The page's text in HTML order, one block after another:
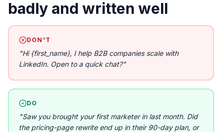
badly and written well
DON'T
"Hi {first_name}, I help B2B companies scale with
LinkedIn. Open to a quick chat?"
DO
"Saw you brought your first marketer in last month. Did
the pricing-page rewrite end up in their 90-day plan, or